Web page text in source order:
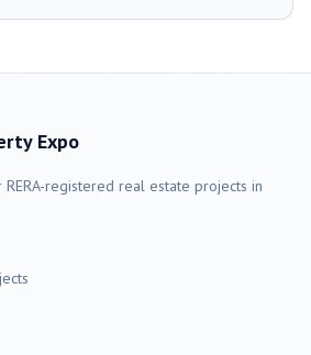
Expo
registered real estate projects in